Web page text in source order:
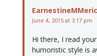
June 4, 2015 at 3:17 pm
Hi there, I read
humoristic style is